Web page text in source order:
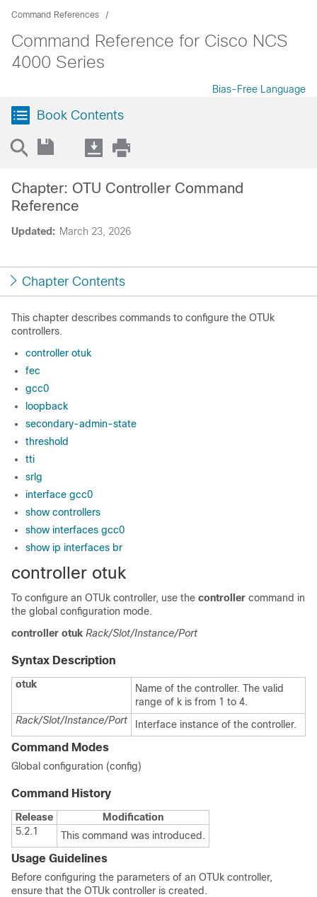
Command References
Command Reference for Cisco NCS
4000 Series
Bias-Free Language
Book Contents
Updated: March 23, 2026
Chapter: OTU Controller Command
Reference
Chapter Contents
This chapter describes commands to configure the OTUk
controllers.
controller otuk
fec
gcc0
loopback
secondary-admin-state
threshold
tti
srlg
interface gcc0
show controllers
show interfaces gcc0
show ip interfaces br
controller otuk
To configure an OTUk controller, use the controller command in
the global configuration mode.
controller otuk Rack/Slot/Instance/Port
Syntax Description
otuk
Name of the controller. The valid
range of k is from 1 to 4.
Rack/Slot/Instance/Port
Interface instance of the controller.
Command Modes
Global configuration (config)
Command History
Release
Modification
5.2.1
This command was introduced.
Usage Guidelines
Before configuring the parameters of an OTUk controller,
ensure that the OTUk controller is created.